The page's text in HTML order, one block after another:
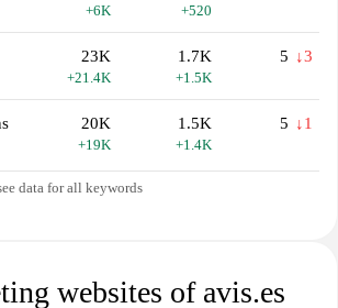
+6K +520
23K
+21.4K
1.7K
+1.5K
5 ↓3
20K
+19K
1.5K
+1.4K
5 ↓1
data for all keywords
websites of avis.es